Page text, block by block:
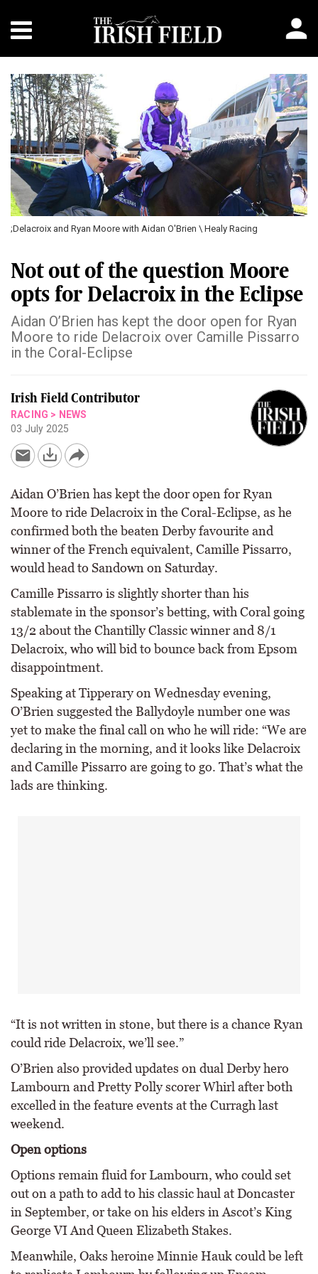
;Delacroix and Ryan Moore with Aidan O'Brien \ Healy Racing
Not out of the question Moore
opts for Delacroix in the Eclipse
Aidan O’Brien has kept the door open for Ryan
Moore to ride Delacroix over Camille Pissarro
in the Coral-Eclipse
Irish Field Contributor
RACING > NEWS
03 July 2025
Aidan O’Brien has kept the door open for Ryan
Moore to ride Delacroix in the Coral-Eclipse, as he
confirmed both the beaten Derby favourite and
winner of the French equivalent, Camille Pissarro,
would head to Sandown on Saturday.
Camille Pissarro is slightly shorter than his
stablemate in the sponsor’s betting, with Coral going
13/2 about the Chantilly Classic winner and 8/1
Delacroix, who will bid to bounce back from Epsom
disappointment.
Speaking at Tipperary on Wednesday evening,
O’Brien suggested the Ballydoyle number one was
yet to make the final call on who he will ride: “We are
declaring in the morning, and it looks like Delacroix
and Camille Pissarro are going to go. That’s what the
lads are thinking.
“It is not written in stone, but there is a chance Ryan
could ride Delacroix, we’ll see.”
O’Brien also provided updates on dual Derby hero
Lambourn and Pretty Polly scorer Whirl after both
excelled in the feature events at the Curragh last
weekend.
Open options
Options remain fluid for Lambourn, who could set
out on a path to add to his classic haul at Doncaster
in September, or take on his elders in Ascot’s King
George VI And Queen Elizabeth Stakes.
Meanwhile, Oaks heroine Minnie Hauk could be left